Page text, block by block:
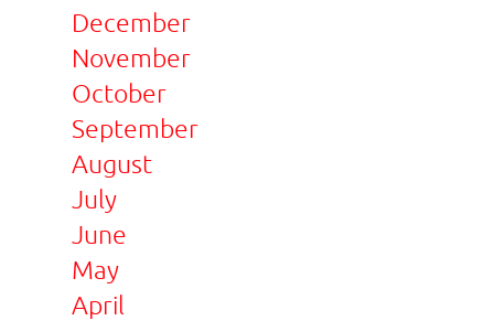
December
November
October
September
August
July
June
May
April